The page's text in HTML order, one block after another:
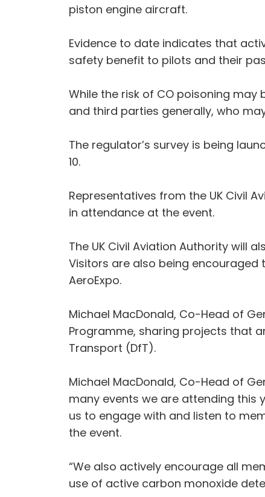
piston engine aircraft.
Evidence to date indicates that
safety benefit to pilots and their
While the risk of CO poisoning
and third parties generally, who
The regulator’s survey is being
10.
Representatives from the UK Civil
in attendance at the event.
The UK Civil Aviation Authority will
Visitors are also being encouraged
AeroExpo.
Michael MacDonald, Co-Head of
Programme, sharing projects that
Transport (DfT).
Michael MacDonald, Co-Head of
many events we are attending this
us to engage with and listen to
the event.
“We also actively encourage all
use of active carbon monoxide